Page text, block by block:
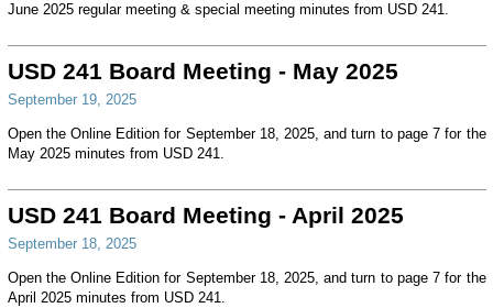
June 2025 regular meeting & special meeting minutes from USD 241.
USD 241 Board Meeting - May 2025
September 19, 2025
Open the Online Edition for September 18, 2025, and turn to page 7 for the
May 2025 minutes from USD 241.
USD 241 Board Meeting - April 2025
September 18, 2025
Open the Online Edition for September 18, 2025, and turn to page 7 for the
April 2025 minutes from USD 241.